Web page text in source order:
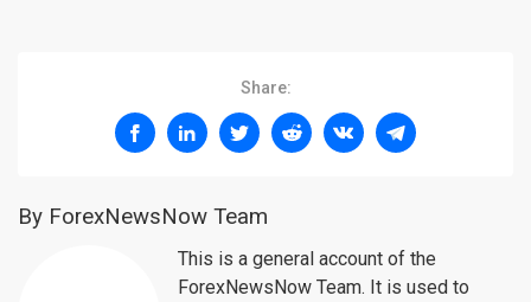
Share:
By ForexNewsNow Team
This is a general account of the
ForexNewsNow Team. It is used to